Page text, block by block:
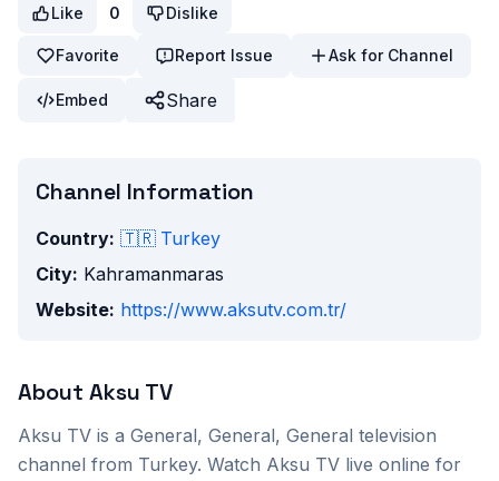
Like 0 Dislike
Favorite Report Issue Ask for Channel
Embed Share
Channel Information
Country: 🇹🇷 Turkey
City: Kahramanmaras
Website: https://www.aksutv.com.tr/
About Aksu TV
Aksu TV is a General, General, General television
channel from Turkey. Watch Aksu TV live online for